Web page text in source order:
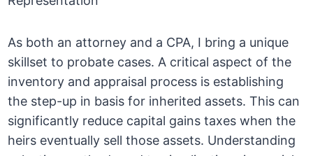
As both an attorney and a CPA, I bring a unique
skillset to probate cases. A critical aspect of the
inventory and appraisal process is establishing
the step-up in basis for inherited assets. This can
significantly reduce capital gains taxes when the
heirs eventually sell those assets. Understanding